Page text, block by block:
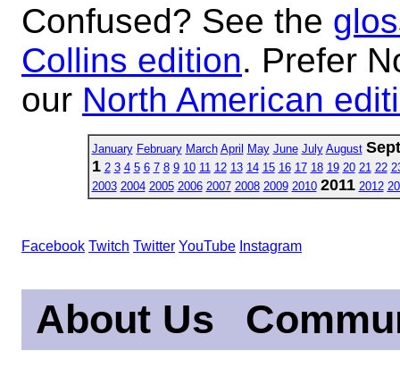
Confused? See the
Collins edition. Prefer
our North American
January February March April May June July August
1 2 3 4 5 6 7 8 9 10 11 12 13 14 15 16 17 18 19 20 21 22
2003 2004 2005 2006 2007 2008 2009 2010 2011 2012
Facebook Twitch Twitter YouTube Instagram
About Us